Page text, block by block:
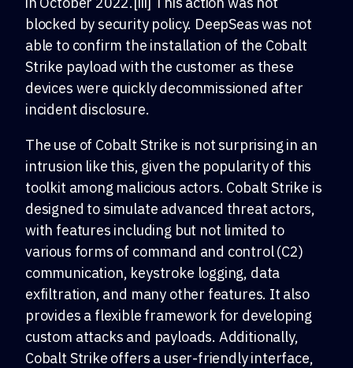
blocked by security policy. DeepSeas was not
able to confirm the installation of the Cobalt
Strike payload with the customer as these
devices were quickly decommissioned after
incident disclosure.
The use of Cobalt Strike is not surprising in an
intrusion like this, given the popularity of this
toolkit among malicious actors. Cobalt Strike is
designed to simulate advanced threat actors,
with features including but not limited to
various forms of command and control (C2)
communication, keystroke logging, data
exfiltration, and many other features. It also
provides a flexible framework for developing
custom attacks and payloads. Additionally,
Cobalt Strike offers a user-friendly interface,